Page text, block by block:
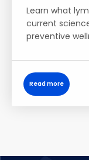
Learn what
current
preventive
Read more